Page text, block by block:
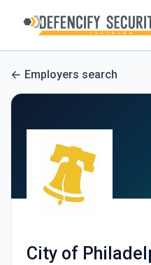
Employers search
City of